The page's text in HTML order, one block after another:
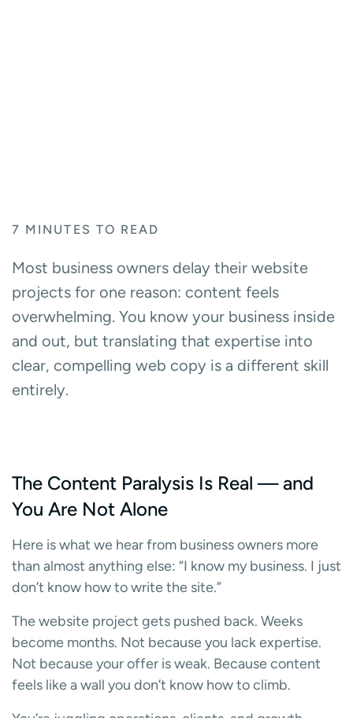
7 MINUTES TO READ
Most business owners delay their website
projects for one reason: content feels
overwhelming. You know your business inside
and out, but translating that expertise into
clear, compelling web copy is a different skill
entirely.
The Content Paralysis Is Real — and
You Are Not Alone
Here is what we hear from business owners more
than almost anything else: “I know my business. I just
don’t know how to write the site.”
The website project gets pushed back. Weeks
become months. Not because you lack expertise.
Not because your offer is weak. Because content
feels like a wall you don’t know how to climb.